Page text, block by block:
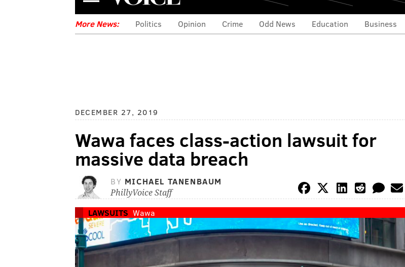
More News: Politics Opinion Crime Odd News Education Business
DECEMBER 27, 2019
Wawa faces class-action lawsuit for
massive data breach
BY MICHAEL TANENBAUM
PhillyVoice Staff
LAWSUITS Wawa